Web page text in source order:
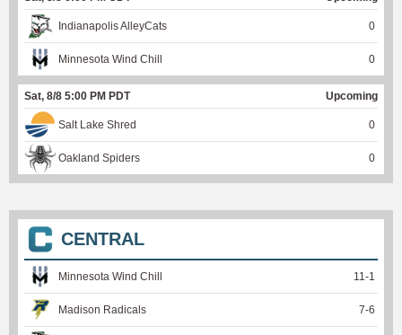
Indianapolis AlleyCats 0
Minnesota Wind Chill 0
Sat, 8/8 5:00 PM PDT Upcoming
Salt Lake Shred 0
Oakland Spiders 0
CENTRAL
Minnesota Wind Chill 11 -1
Madison Radicals 7-6